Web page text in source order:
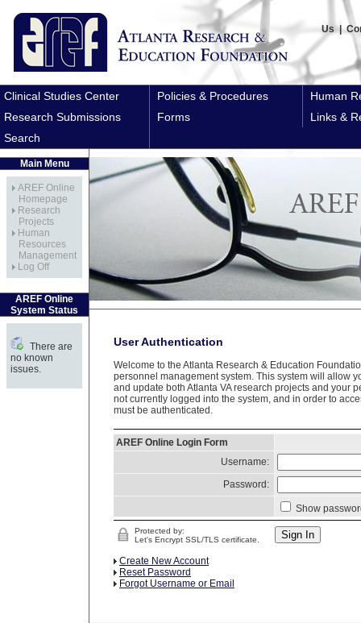
Us |
Clinical Studies Center Policies & Procedures
Human
Research Submissions
Forms
Links &
Search
Main Menu
AREF Online
Homepage
Research
Projects
Human
Resources
Management
Log Off
AREF Online
System Status
There are
no known
issues.
User Authentication
Welcome to the Atlanta Research & Education
personnel management system. This system will allow
and update both Atlanta VA research projects and your
not currently logged into the system, and in order to
must be authenticated.
AREF Online Login Form
Username:
Password:
Show
Protected by:
Let's Encrypt SSL/TLS certificate.
Create New Account
Reset Password
Forgot Username or Email